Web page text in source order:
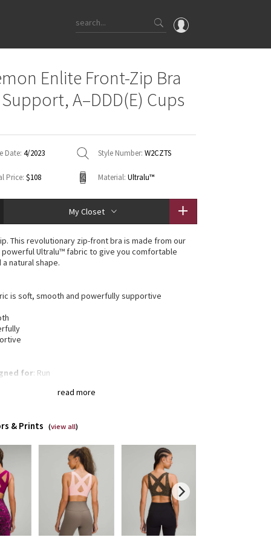
OMG
Latest Price Changes
WTF
Enlite Front-Zip Bra
A–DDD(E) Cups
Date: 4/2023 Style Number: W2CZTS
Price: $108 Material: Ultralu™
My Closet
read more
This revolutionary zip-front bra is made from our
powerful Ultralu™ fabric to give you comfortable
natural shape.
is soft, smooth and powerfully supportive
for: Run
: Added Lycra® fibre for shape retention
underband
closure
: Front closure makes it easy to put on and
zip
: Hidden hook keeps the opening in place as
up
& Prints (view all)